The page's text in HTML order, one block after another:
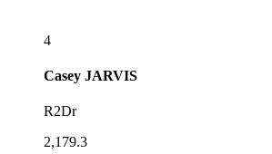
4
Casey JARVIS
R2Dr
2,179.3